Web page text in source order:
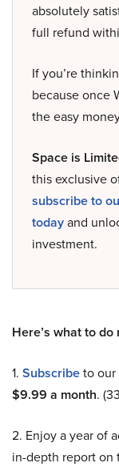
absolutely
full refund
If you’re
because once
the easy
Space is
this exclusive
subscribe to
todayand
investment.
Here’s what to do
1. Subscribeto our
$9.99 a month.
2. Enjoy a year of
in-depth report on